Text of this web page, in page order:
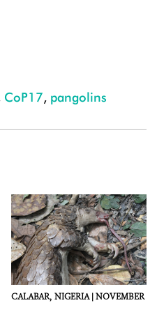
CoP17, pangolins
CALABAR, NIGERIA |NOVEMBER